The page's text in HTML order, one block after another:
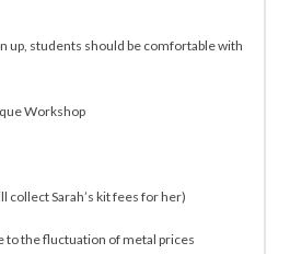
up, students should be comfortable with
Workshop
collect Sarah’s kit fees for her)
to the fluctuation of metal prices